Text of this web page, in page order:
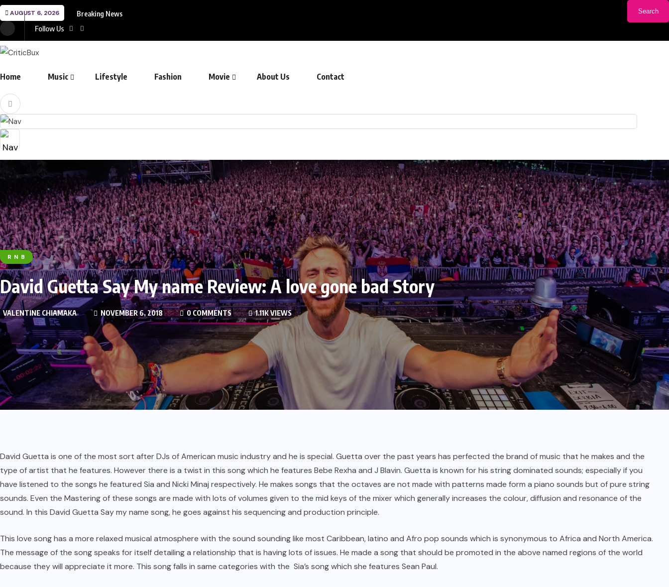
AUGUST 6, 2026 Breaking News
Follow Us
Home Music Lifestyle Fashion Movie About Us Contact
R N B
David Guetta Say My name Review: A love gone bad Story
VALENTINE CHIAMAKA NOVEMBER 6, 2018 0 COMMENTS 1.11K VIEWS
David Guetta is one of the most sort after DJs of American music industry and he is special. Guetta over the past years has perfected the brand of music that he makes and the
type of artist that he features. However there is a twist in this song which he features Bebe Rexha and J Blavin. Guetta is known for his string dominated sounds; especially if you
have listened to the songs he featured Sia and Nicki Minaj respectively. He makes songs that the octaves are not made with patterns made form a piano sounds but of pure string
sounds. Even the Mastering of these songs are made with lots of volumes given to the mid keys of the mixer which generally increases the colour, diffusion and resonance of the
sound. In this David Guetta Say my name song, he goes against his sequencing and production principle.
This love song has a more relaxed musical atmosphere with the sound sounding like most Caribbean, latino and Afro pop sounds which is synonymous to Africa and North America.
The message of the song speaks for itself detailing a relationship that is having lots of issues. He made a song that should be promoted in the above named regions of the world
because they will appreciate it more. This song falls in same categories with the Sia’s song which she features Sean Paul.
Search